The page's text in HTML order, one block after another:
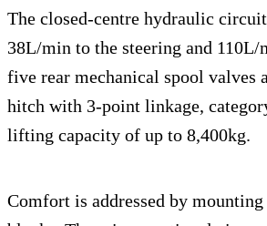
The closed-centre hydraulic
38L/min to the steering and 110L/
five rear mechanical spool valves
hitch with 3-point linkage,
lifting capacity of up to 8,400kg.
Comfort is addressed by